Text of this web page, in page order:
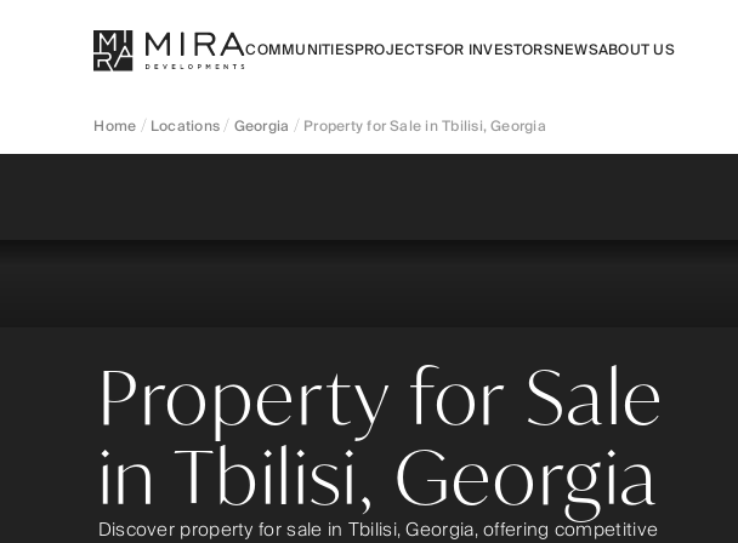
COMMUNITIESPROJECTSFOR INVESTORSNEWSABOUT US
Home Locations Georgia Property for Sale in Tbilisi, Georgia
Property for Sale
in Tbilisi, Georgia
Discover property for sale in Tbilisi, Georgia, offering competitive